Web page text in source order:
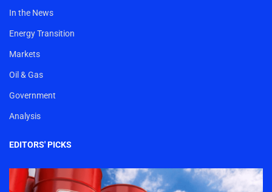
In the News
Energy Transition
Markets
Oil & Gas
Government
Analysis
EDITORS' PICKS